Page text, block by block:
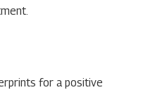
for a positive